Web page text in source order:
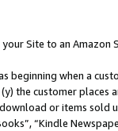
Site to an Amazon
beginning when a
the customer
or items sold
“Kindle